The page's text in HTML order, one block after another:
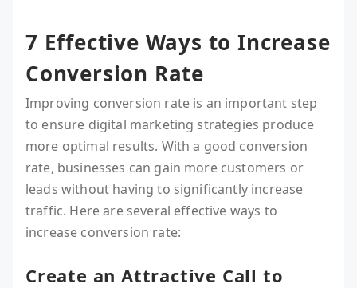
7 Effective Ways to Increase
Conversion Rate
Improving conversion rate is an important step
to ensure digital marketing strategies produce
more optimal results. With a good conversion
rate, businesses can gain more customers or
leads without having to significantly increase
traffic. Here are several effective ways to
increase conversion rate:
Create an Attractive Call to